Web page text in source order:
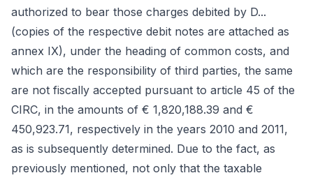
authorized to bear those charges debited by D...
(copies of the respective debit notes are attached as
annex IX), under the heading of common costs, and
which are the responsibility of third parties, the same
are not fiscally accepted pursuant to article 45 of the
CIRC, in the amounts of € 1,820,188.39 and €
450,923.71, respectively in the years 2010 and 2011,
as is subsequently determined. Due to the fact, as
previously mentioned, not only that the taxable